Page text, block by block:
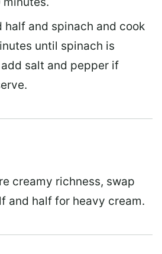
half and spinach and cook
until spinach is
salt and pepper if
creamy richness, swap
and half for heavy cream.